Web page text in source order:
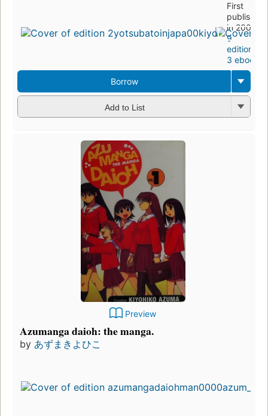
First
published
in 2004
9
editions
3 ebooks
Borrow
Add to List
Preview
Azumanga daioh: the manga.
by あずまきよひこ